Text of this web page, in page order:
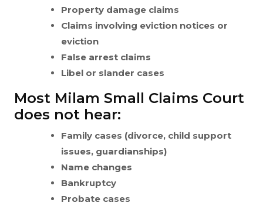
Property damage claims
Claims involving eviction notices or
eviction
False arrest claims
Libel or slander cases
Most Milam Small Claims Court
does not hear:
Family cases (divorce, child support
issues, guardianships)
Name changes
Bankruptcy
Probate cases